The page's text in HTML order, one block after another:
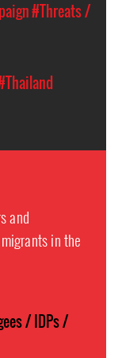
#Threats /
and
in the
/ IDPs /